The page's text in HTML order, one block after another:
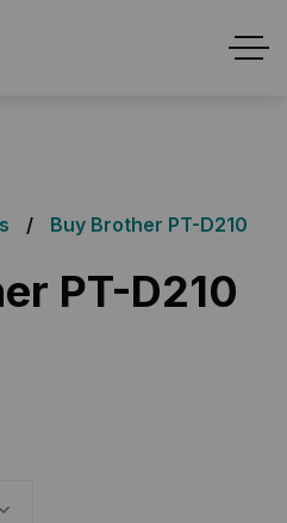
Buy Brother PT-D210
PT-D210